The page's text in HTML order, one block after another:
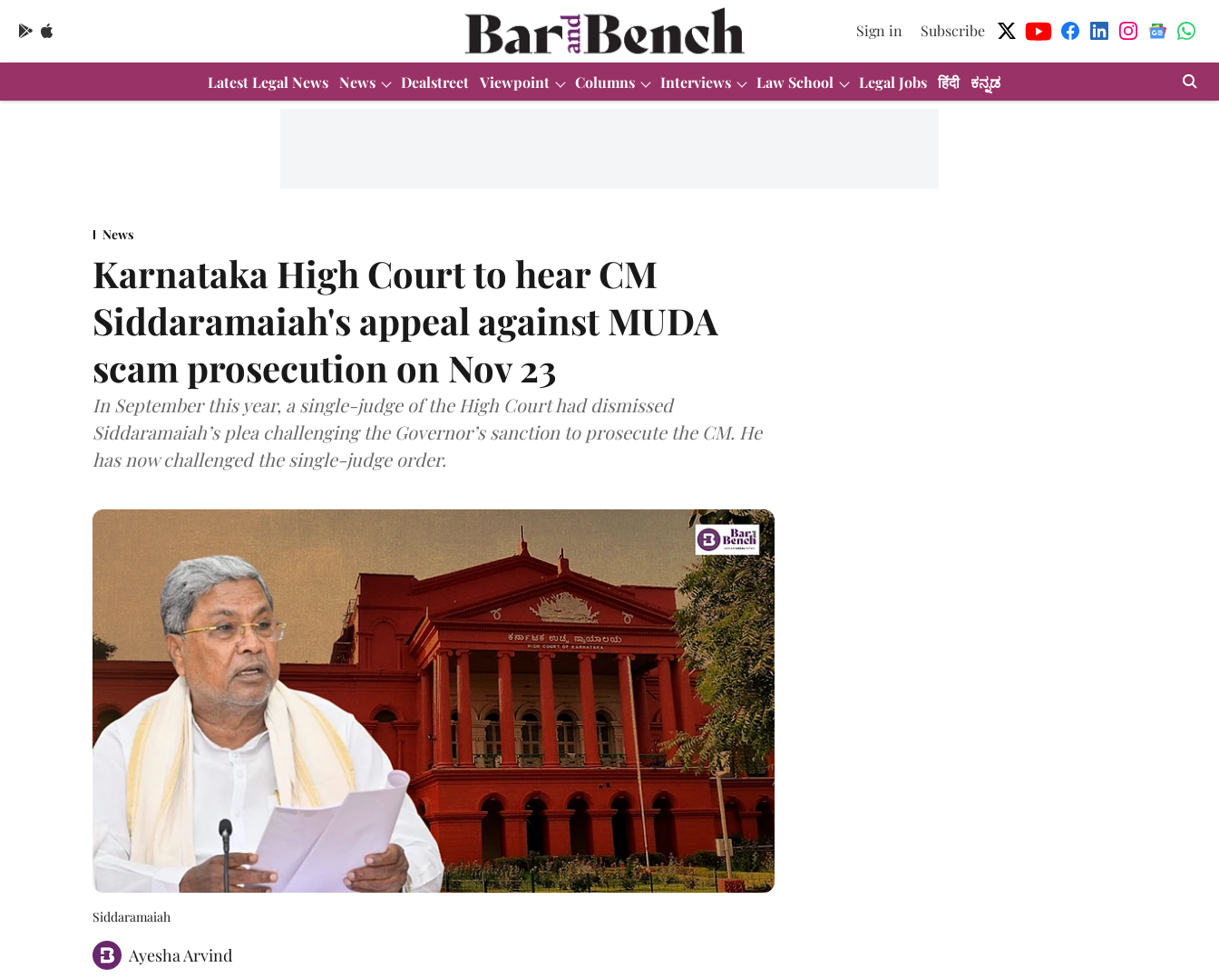
Sign in Subscribe
Latest Legal News News Dealstreet Viewpoint Columns Interviews Law School Legal Jobs हिंदी ಕನ್ನಡ
News
Karnataka High Court to hear CM
Siddaramaiah's appeal against MUDA
scam prosecution on Nov 23
In September this year, a single-judge of the High Court had dismissed
Siddaramaiah’s plea challenging the Governor’s sanction to prosecute the CM. He
has now challenged the single-judge order.
Siddaramaiah
Ayesha Arvind